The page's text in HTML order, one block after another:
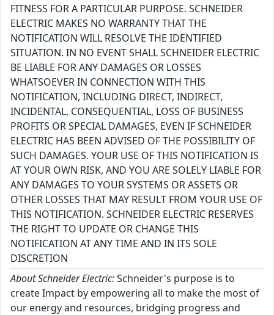
FITNESS FOR A PARTICULAR PURPOSE. SCHNEIDER
ELECTRIC MAKES NO WARRANTY THAT THE
NOTIFICATION WILL RESOLVE THE IDENTIFIED
SITUATION. IN NO EVENT SHALL SCHNEIDER ELECTRIC
BE LIABLE FOR ANY DAMAGES OR LOSSES
WHATSOEVER IN CONNECTION WITH THIS
NOTIFICATION, INCLUDING DIRECT, INDIRECT,
INCIDENTAL, CONSEQUENTIAL, LOSS OF BUSINESS
PROFITS OR SPECIAL DAMAGES, EVEN IF SCHNEIDER
ELECTRIC HAS BEEN ADVISED OF THE POSSIBILITY OF
SUCH DAMAGES. YOUR USE OF THIS NOTIFICATION IS
AT YOUR OWN RISK, AND YOU ARE SOLELY LIABLE FOR
ANY DAMAGES TO YOUR SYSTEMS OR ASSETS OR
OTHER LOSSES THAT MAY RESULT FROM YOUR USE OF
THIS NOTIFICATION. SCHNEIDER ELECTRIC RESERVES
THE RIGHT TO UPDATE OR CHANGE THIS
NOTIFICATION AT ANY TIME AND IN ITS SOLE
DISCRETION
About Schneider Electric:Schneider's purpose is to
create Impact by empowering all to make the most of
our energy and resources, bridging progress and